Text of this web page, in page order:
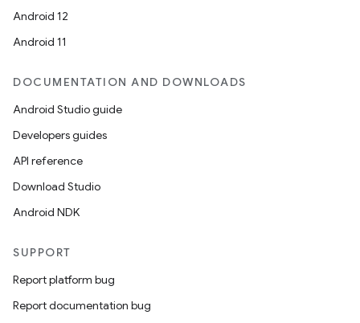
Android 12
Android 11
DOCUMENTATION AND DOWNLOADS
Android Studio guide
Developers guides
API reference
Download Studio
Android NDK
SUPPORT
Report platform bug
Report documentation bug